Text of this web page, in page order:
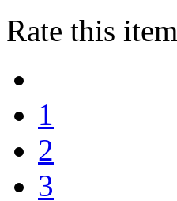
Rate this item
1
2
3